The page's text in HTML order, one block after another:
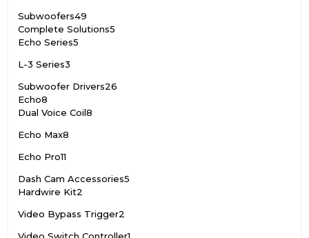
Subwoofers49
Complete Solutions5
Echo Series5
L-3 Series3
Subwoofer Drivers26
Echo8
Dual Voice Coil8
Echo Max8
Echo Pro11
Dash Cam Accessories5
Hardwire Kit2
Video Bypass Trigger2
Video Switch Controller1